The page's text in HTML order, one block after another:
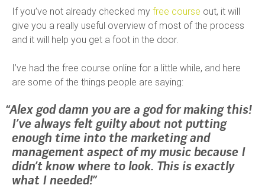
If you’ve not already checked my free course out, it will
give you a really useful overview of most of the process
and it will help you get a foot in the door.
I’ve had the free course online for a little while, and here
are some of the things people are saying:
Alex god damn you are a god for making this!
I’ve always felt guilty about not putting
enough time into the marketing and
management aspect of my music because I
didn’t know where to look. This is exactly
what I needed!